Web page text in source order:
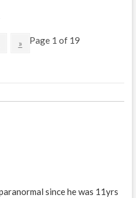
» Page 1 of 19
since he was 11yrs